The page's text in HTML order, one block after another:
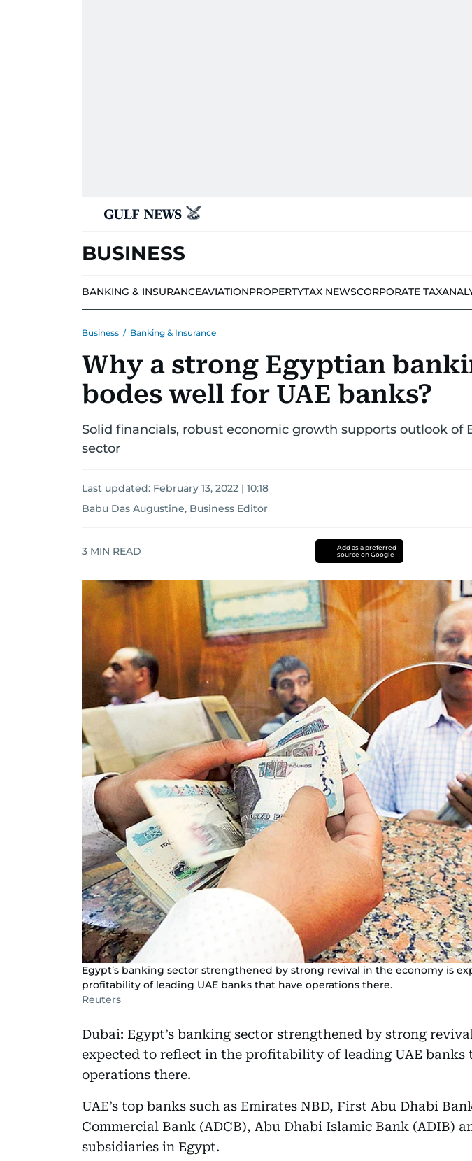
BUSINESS
BANKING & INSURANCEAVIATIONPROPERTYTAX NEWSCORPORATE TAX
Business / Banking & Insurance
Why a strong Egyptian
bodes well for UAE banks?
Solid financials, robust economic growth supports outlook of
sector
Last updated: February 13, 2022 | 10:18
Babu Das Augustine, Business Editor
3 MIN READ
Add as a preferred
source on Google
Egypt’s banking sector strengthened by strong revival in the economy is
profitability of leading UAE banks that have operations there.
Reuters
Dubai: Egypt’s banking sector strengthened by strong
expected to reflect in the profitability of leading UAE banks
operations there.
UAE’s top banks such as Emirates NBD, First Abu Dhabi
Commercial Bank (ADCB), Abu Dhabi Islamic Bank (ADIB)
subsidiaries in Egypt.